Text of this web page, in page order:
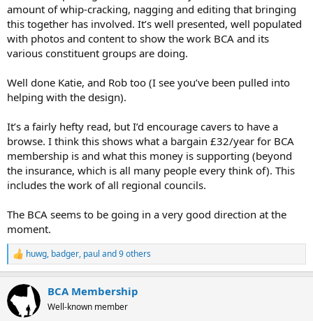
amount of whip-cracking, nagging and editing that bringing
this together has involved. It’s well presented, well populated
with photos and content to show the work BCA and its
various constituent groups are doing.
Well done Katie, and Rob too (I see you’ve been pulled into
helping with the design).
It’s a fairly hefty read, but I’d encourage cavers to have a
browse. I think this shows what a bargain £32/year for BCA
membership is and what this money is supporting (beyond
the insurance, which is all many people every think of). This
includes the work of all regional councils.
The BCA seems to be going in a very good direction at the
moment.
R
e
c
t
i
huwg, badger, paul and 9 others
BCA Membership
Well-known member